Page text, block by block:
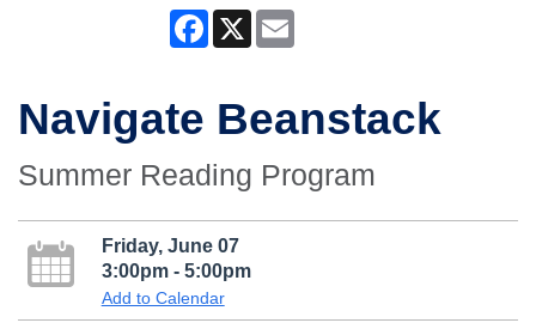
Facebook
X
Navigate Beanstack
Summer Reading Program
Friday, June 07
3:00pm - 5:00pm
Add to Calendar